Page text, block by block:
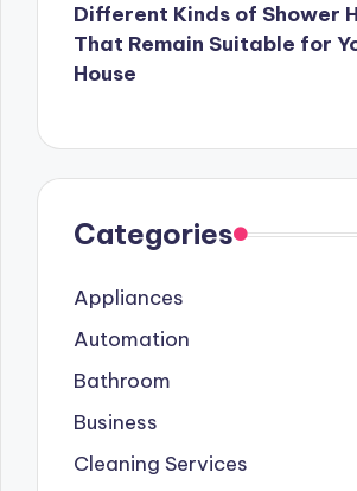
Different Kinds of Shower
That Remain Suitable for
House
Categories
Appliances
Automation
Bathroom
Business
Cleaning Services